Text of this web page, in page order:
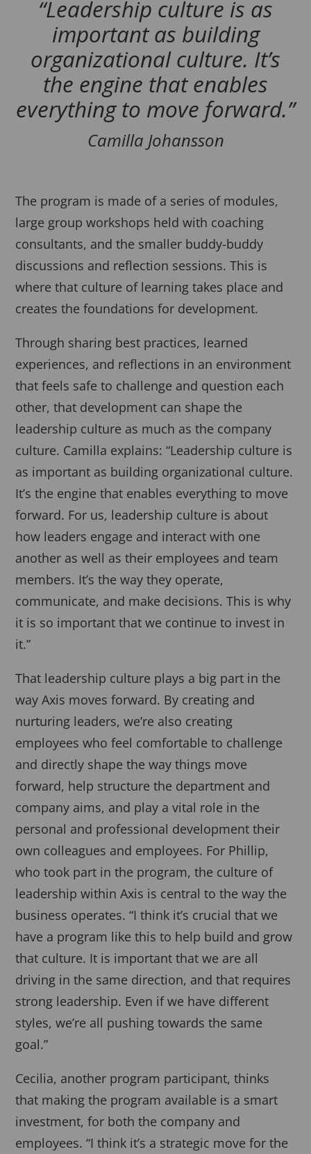
“Leadership culture is as
important as building
organizational culture. It’s
the engine that enables
everything to move forward.”
Camilla Johansson
The program is made of a series of modules,
large group workshops held with coaching
consultants, and the smaller buddy-buddy
discussions and reflection sessions. This is
where that culture of learning takes place and
creates the foundations for development.
Through sharing best practices, learned
experiences, and reflections in an environment
that feels safe to challenge and question each
other, that development can shape the
leadership culture as much as the company
culture. Camilla explains: “Leadership culture is
as important as building organizational culture.
It’s the engine that enables everything to move
forward. For us, leadership culture is about
how leaders engage and interact with one
another as well as their employees and team
members. It’s the way they operate,
communicate, and make decisions. This is why
it is so important that we continue to invest in
it.”
That leadership culture plays a big part in the
way Axis moves forward. By creating and
nurturing leaders, we’re also creating
employees who feel comfortable to challenge
and directly shape the way things move
forward, help structure the department and
company aims, and play a vital role in the
personal and professional development their
own colleagues and employees. For Phillip,
who took part in the program, the culture of
leadership within Axis is central to the way the
business operates. “I think it’s crucial that we
have a program like this to help build and grow
that culture. It is important that we are all
driving in the same direction, and that requires
strong leadership. Even if we have different
styles, we’re all pushing towards the same
goal.”
Cecilia, another program participant, thinks
that making the program available is a smart
investment, for both the company and
employees. “I think it’s a strategic move for the